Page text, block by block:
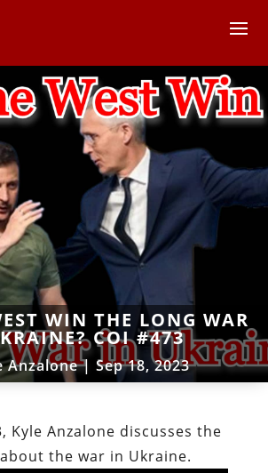
WIN THE LONG WAR
COI #473
Anzalone| Sep 18, 2023
Kyle Anzalone discusses the
the war in Ukraine.